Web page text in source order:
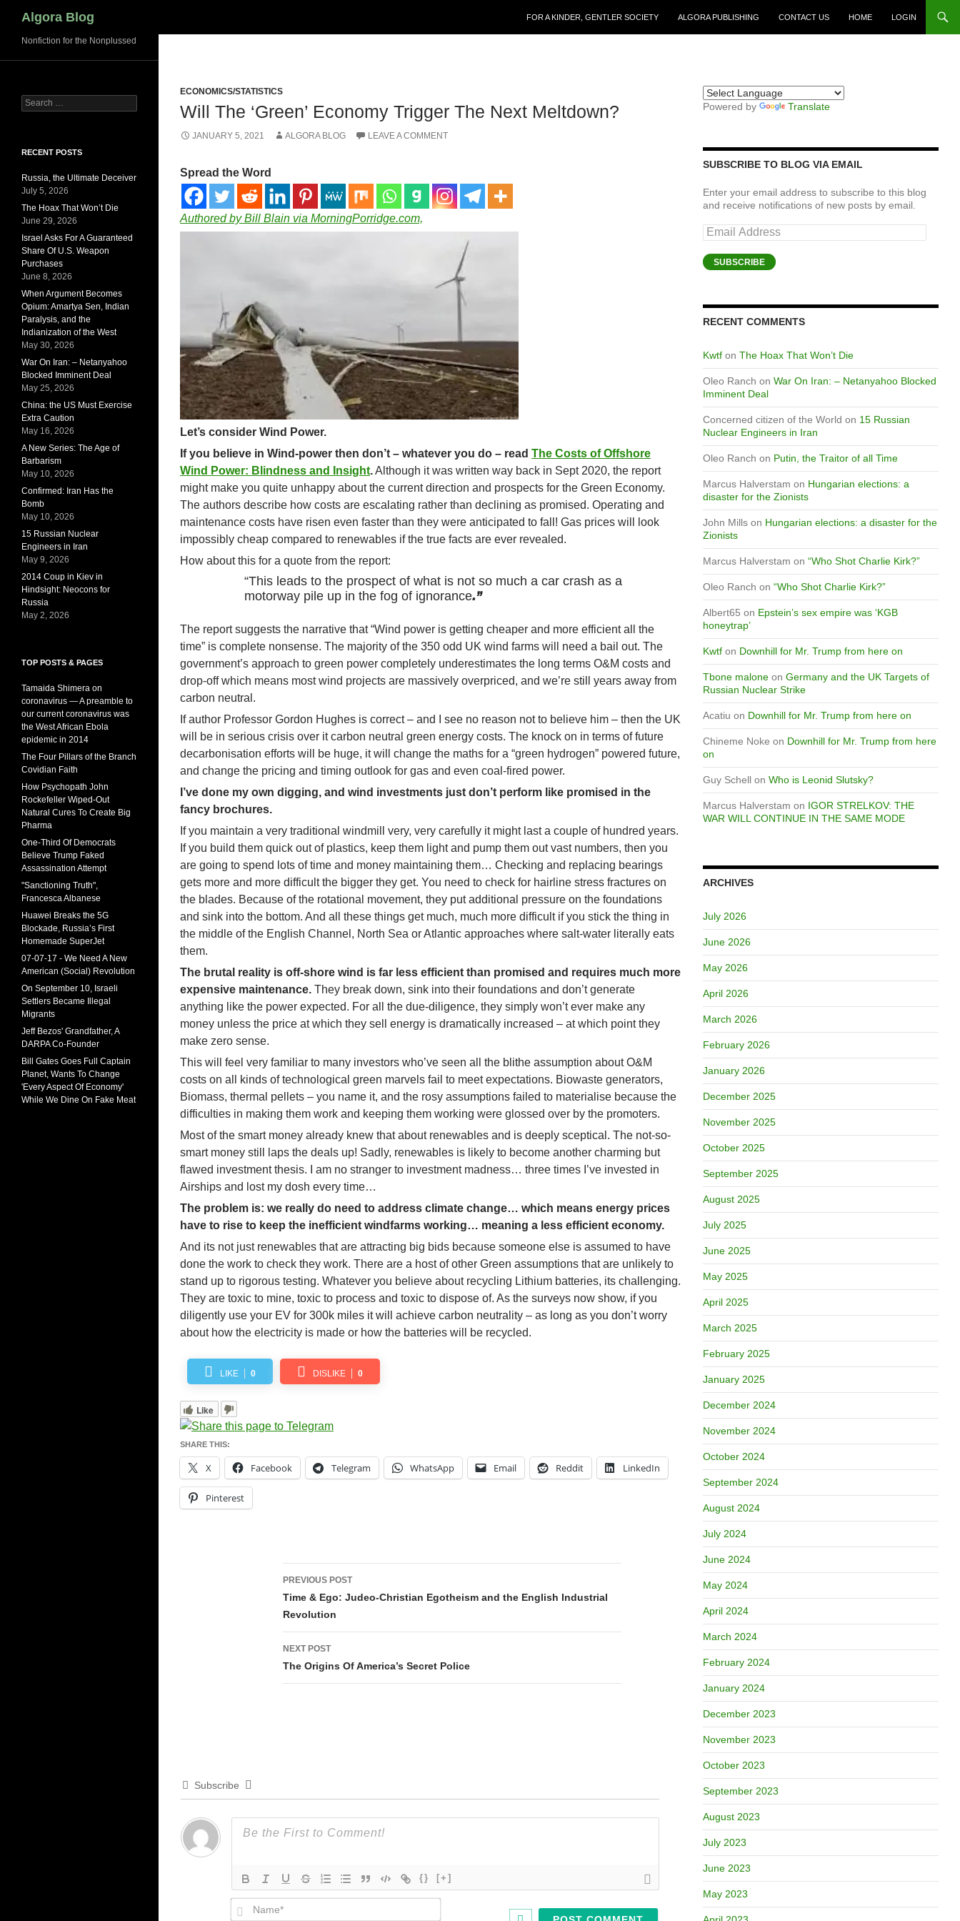
Algora Blog
FOR A KINDER, GENTLER SOCIETY
ALGORA PUBLISHING CONTACT US HOME LOGIN
ECONOMICS/STATISTICS
Will The ‘Green’ Economy Trigger The Next Meltdown?
JANUARY 5, 2021 ALGORA BLOG LEAVE A COMMENT
Spread the Word
Authored by Bill Blain via MorningPorridge.com,
Let’s consider Wind Power.
If you believe in Wind-power then don’t – whatever you do – read The Costs of Offshore
Wind Power: Blindness and Insight.Although it was written way back in Sept 2020, the report
might make you quite unhappy about the current direction and prospects for the Green Economy.
The authors describe how costs are escalating rather than declining as promised. Operating and
maintenance costs have risen even faster than they were anticipated to fall! Gas prices will look
impossibly cheap compared to renewables if the true facts are ever revealed.
How about this for a quote from the report:
“This leads to the prospect of what is not so much a car crash as a
motorway pile up in the fog of ignorance.”
The report suggests the narrative that “Wind power is getting cheaper and more efficient all the
time” is complete nonsense. The majority of the 350 odd UK wind farms will need a bail out. The
government’s approach to green power completely underestimates the long terms O&M costs and
drop-off which means most wind projects are massively overpriced, and we’re still years away from
carbon neutral.
If author Professor Gordon Hughes is correct – and I see no reason not to believe him – then the UK
will be in serious crisis over it carbon neutral green energy costs. The knock on in terms of future
decarbonisation efforts will be huge, it will change the maths for a “green hydrogen” powered future,
and change the pricing and timing outlook for gas and even coal-fired power.
I’ve done my own digging, and wind investments just don’t perform like promised in the
fancy brochures.
If you maintain a very traditional windmill very, very carefully it might last a couple of hundred years.
If you build them quick out of plastics, keep them light and pump them out vast numbers, then you
are going to spend lots of time and money maintaining them… Checking and replacing bearings
gets more and more difficult the bigger they get. You need to check for hairline stress fractures on
the blades. Because of the rotational movement, they put additional pressure on the foundations
and sink into the bottom. And all these things get much, much more difficult if you stick the thing in
the middle of the English Channel, North Sea or Atlantic approaches where salt-water literally eats
them.
The brutal reality is off-shore wind is far less efficient than promised and requires much more
expensive maintenance. They break down, sink into their foundations and don’t generate
anything like the power expected. For all the due-diligence, they simply won’t ever make any
money unless the price at which they sell energy is dramatically increased – at which point they
make zero sense.
This will feel very familiar to many investors who’ve seen all the blithe assumption about O&M
costs on all kinds of technological green marvels fail to meet expectations. Biowaste generators,
Biomass, thermal pellets – you name it, and the rosy assumptions failed to materialise because the
difficulties in making them work and keeping them working were glossed over by the promoters.
Most of the smart money already knew that about renewables and is deeply sceptical. The not-so-
smart money still laps the deals up! Sadly, renewables is likely to become another charming but
flawed investment thesis. I am no stranger to investment madness… three times I’ve invested in
Airships and lost my dosh every time…
The problem is: we really do need to address climate change… which means energy prices
have to rise to keep the inefficient windfarms working… meaning a less efficient economy.
And its not just renewables that are attracting big bids because someone else is assumed to have
done the work to check they work. There are a host of other Green assumptions that are unlikely to
stand up to rigorous testing. Whatever you believe about recycling Lithium batteries, its challenging.
They are toxic to mine, toxic to process and toxic to dispose of. As the surveys now show, if you
diligently use your EV for 300k miles it will achieve carbon neutrality – as long as you don’t worry
about how the electricity is made or how the batteries will be recycled.
LIKE 0 DISLIKE 0
Like
SHARE THIS:
X Facebook Telegram WhatsApp Email Reddit LinkedIn
Pinterest
Post
navigation
PREVIOUS POST
Time & Ego: Judeo-Christian Egotheism and the English Industrial
Revolution
NEXT POST
The Origins Of America’s Secret Police
Subscribe
{} [+]
Name*
Powered by Translate
SUBSCRIBE TO BLOG VIA EMAIL
Enter your email address to subscribe to this blog
and receive notifications of new posts by email.
Email
Address
SUBSCRIBE
RECENT COMMENTS
Kwtfon The Hoax That Won’t Die
Oleo Ranch on War On Iran: – Netanyahoo Blocked
Imminent Deal
Concerned citizen of the World on 15 Russian
Nuclear Engineers in Iran
Oleo Ranch on Putin, the Traitor of all Time
Marcus Halverstam on Hungarian elections: a
disaster for the Zionists
John Millson Hungarian elections: a disaster for the
Zionists
Marcus Halverstam on “Who Shot Charlie Kirk?”
Oleo Ranch on “Who Shot Charlie Kirk?”
Albert65 on Epstein’s sex empire was ‘KGB
honeytrap’
Kwtfon Downhill for Mr. Trump from here on
Tbone maloneon Germany and the UK Targets of
Russian Nuclear Strike
Acatiu on Downhill for Mr. Trump from here on
Chineme Noke on Downhill for Mr. Trump from here
on
Guy Schellon Who is Leonid Slutsky?
Marcus Halverstam on IGOR STRELKOV: THE
WAR WILL CONTINUE IN THE SAME MODE
ARCHIVES
July 2026
June 2026
May 2026
April 2026
March 2026
February 2026
January 2026
December 2025
November 2025
October 2025
September 2025
August 2025
July 2025
June 2025
May 2025
April 2025
March 2025
February 2025
January 2025
December 2024
November 2024
October 2024
September 2024
August 2024
July 2024
June 2024
May 2024
April 2024
March 2024
February 2024
January 2024
December 2023
November 2023
October 2023
September 2023
August 2023
July 2023
June 2023
May 2023
Nonfiction for the Nonplussed
Search
for:
RECENT POSTS
Russia, the Ultimate Deceiver
July 5, 2026
The Hoax That Won’t Die
June 29, 2026
Israel Asks For A Guaranteed
Share Of U.S. Weapon
Purchases
June 8, 2026
When Argument Becomes
Opium: Amartya Sen, Indian
Paralysis, and the
Indianization of the West
May 30, 2026
War On Iran: – Netanyahoo
Blocked Imminent Deal
May 25, 2026
China: the US Must Exercise
Extra Caution
May 16, 2026
A New Series: The Age of
Barbarism
May 10, 2026
Confirmed: Iran Has the
Bomb
May 10, 2026
15 Russian Nuclear
Engineers in Iran
May 9, 2026
2014 Coup in Kiev in
Hindsight: Neocons for
Russia
May 2, 2026
TOP POSTS & PAGES
Tamaida Shimera on
coronavirus — A preamble to
our current coronavirus was
the West African Ebola
epidemic in 2014
The Four Pillars of the Branch
Covidian Faith
How Psychopath John
Rockefeller Wiped-Out
Natural Cures To Create Big
Pharma
One-Third Of Democrats
Believe Trump Faked
Assassination Attempt
"Sanctioning Truth",
Francesca Albanese
Huawei Breaks the 5G
Blockade, Russia’s First
Homemade SuperJet
07-07-17 - We Need A New
American (Social) Revolution
On September 10, Israeli
Settlers Became Illegal
Migrants
Jeff Bezos' Grandfather, A
DARPA Co-Founder
Bill Gates Goes Full Captain
Planet, Wants To Change
'Every Aspect Of Economy'
While We Dine On Fake Meat